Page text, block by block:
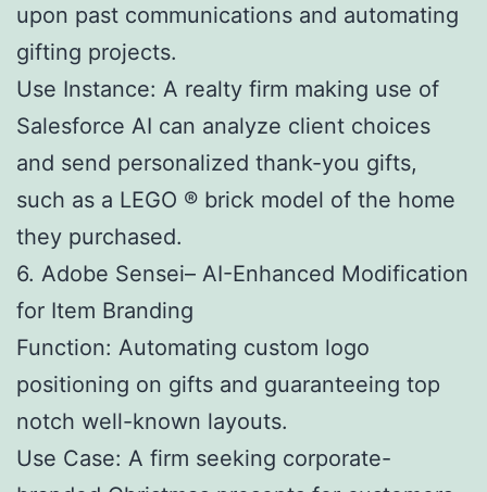
upon past communications and automating
gifting projects.
Use Instance: A realty firm making use of
Salesforce AI can analyze client choices
and send personalized thank-you gifts,
such as a LEGO ® brick model of the home
they purchased.
6. Adobe Sensei– AI-Enhanced Modification
for Item Branding
Function: Automating custom logo
positioning on gifts and guaranteeing top
notch well-known layouts.
Use Case: A firm seeking corporate-